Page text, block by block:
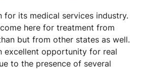
for its medical services industry.
here for treatment from
but from other states as well.
excellent opportunity for real
to the presence of several